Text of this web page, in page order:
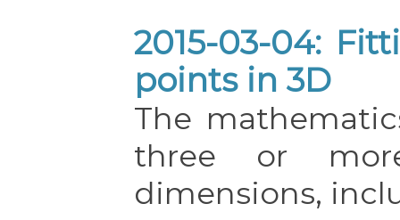
2015-03-04:
points in 3D
The
three or
dimensions,